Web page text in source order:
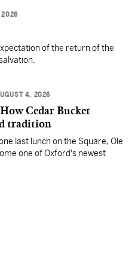
2026
of the return of the
4, 2026
Cedar Bucket
tradition
last lunch on the Square, Ole
one of Oxford's newest